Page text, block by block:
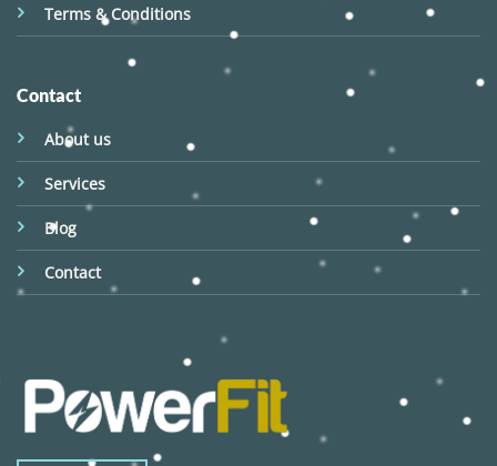
Terms & Conditions
Contact
About us
Services
Blog
Contact